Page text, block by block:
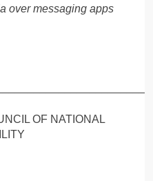
over messaging apps
OF NATIONAL